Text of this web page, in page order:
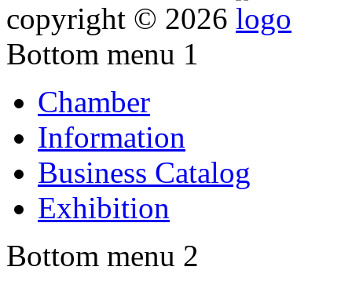
copyright © 2026
Bottom menu 1
Chamber
Information
Business Catalog
Exhibition
Bottom menu 2